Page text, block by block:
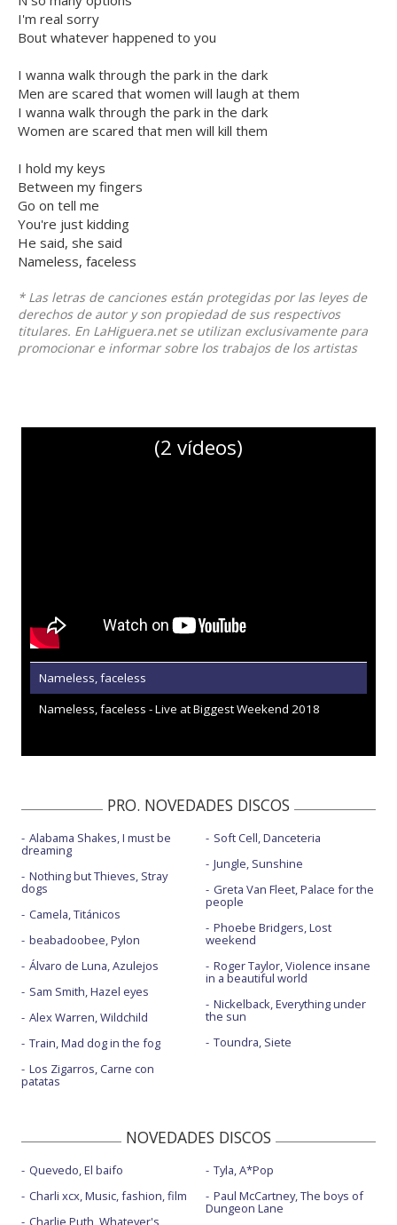
I'm real sorry
Bout whatever happened to you
I wanna walk through the park in the dark
Men are scared that women will laugh at them
I wanna walk through the park in the dark
Women are scared that men will kill them
I hold my keys
Between my fingers
Go on tell me
You're just kidding
He said, she said
Nameless, faceless
* Las letras de canciones están protegidas por las leyes de
derechos de autor y son propiedad de sus respectivos
titulares. En LaHiguera.net se utilizan exclusivamente para
promocionar e informar sobre los trabajos de los artistas
(2 vídeos)
Nameless, faceless
Nameless, faceless - Live at Biggest Weekend 2018
PRO. NOVEDADES DISCOS
Alabama Shakes, I must be
dreaming
Nothing but Thieves, Stray
dogs
Camela, Titánicos
beabadoobee, Pylon
Álvaro de Luna, Azulejos
Sam Smith, Hazel eyes
Alex Warren, Wildchild
Train, Mad dog in the fog
Los Zigarros, Carne con
patatas
Soft Cell, Danceteria
Jungle, Sunshine
Greta Van Fleet, Palace for the
people
Phoebe Bridgers, Lost
weekend
Roger Taylor, Violence insane
in a beautiful world
Nickelback, Everything under
the sun
Toundra, Siete
NOVEDADES DISCOS
Quevedo, El baifo
Charli xcx, Music, fashion, film
Charlie Puth, Whatever's
Tyla, A*Pop
Paul McCartney, The boys of
Dungeon Lane